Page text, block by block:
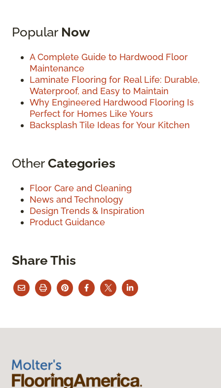
Popular Now
A Complete Guide to Hardwood Floor
Maintenance
Laminate Flooring for Real Life: Durable,
Waterproof, and Easy to Maintain
Why Engineered Hardwood Flooring Is
Perfect for Homes Like Yours
Backsplash Tile Ideas for Your Kitchen
OtherCategories
Floor Care and Cleaning
News and Technology
Design Trends & Inspiration
Product Guidance
Share This